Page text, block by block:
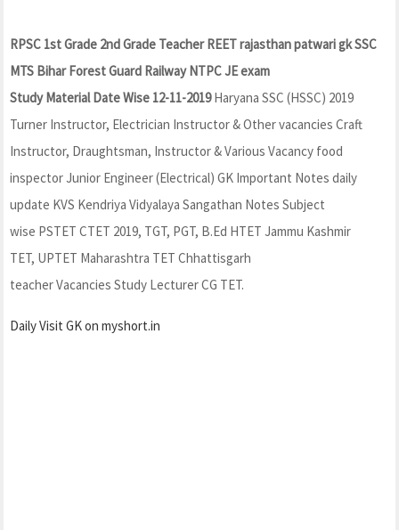
RPSC 1st Grade 2nd Grade Teacher REET rajasthan patwari gk SSC
MTS Bihar Forest Guard Railway NTPC JE exam
Study Material Date Wise 12-11-2019Haryana SSC (HSSC) 2019
Turner Instructor, Electrician Instructor & Other vacancies Craft
Instructor, Draughtsman, Instructor & Various Vacancy food
inspector Junior Engineer (Electrical) GK Important Notes daily
update KVS Kendriya Vidyalaya Sangathan Notes Subject
wise PSTET CTET 2019, TGT, PGT, B.Ed HTET Jammu Kashmir
TET, UPTET Maharashtra TET Chhattisgarh
teacher Vacancies Study Lecturer CG TET.
Daily Visit GK on myshort.in